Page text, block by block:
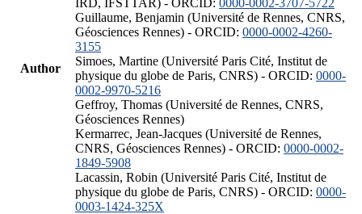
Author
Guillaume, Benjamin (Université de Rennes, CNRS,
Géosciences Rennes) - ORCID: 0000-0002-4260-
3155
Simoes, Martine (Université Paris Cité, Institut de
physique du globe de Paris, CNRS) - ORCID: 0000-
0002-9970-5216
Geffroy, Thomas (Université de Rennes, CNRS,
Géosciences Rennes)
Kermarrec, Jean-Jacques (Université de Rennes,
CNRS, Géosciences Rennes) - ORCID: 0000-0002-
1849-5908
Lacassin, Robin (Université Paris Cité, Institut de
physique du globe de Paris, CNRS) - ORCID: 0000-
0003-1424-325X